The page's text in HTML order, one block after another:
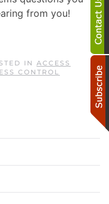
from you!
IN ACCESS
CONTROL